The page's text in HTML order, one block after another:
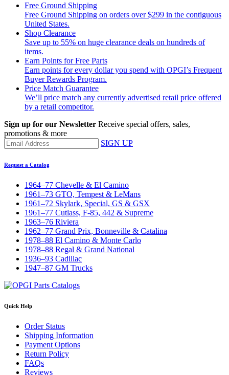
Free Ground Shipping
Free Ground Shipping on orders over $299 in the contiguous
United States.
Shop Clearance
Save up to 55% on huge clearance deals on hundreds of
items.
Earn Points for Free Parts
Earn points for every dollar you spend with OPGI’s Frequent
Buyer Rewards Program.
Price Match Guarantee
We’ll price match any currently advertised retail price offered
by a retail competitor.
Sign up for our Newsletter Receive special offers, sales,
promotions & more
SIGN UP
Request a Catalog
1964–77 Chevelle & El Camino
1961–73 GTO, Tempest & LeMans
1961–72 Skylark, Special, GS & GSX
1961–77 Cutlass, F-85, 442 & Supreme
1963–76 Riviera
1962–77 Grand Prix, Bonneville & Catalina
1978–88 El Camino & Monte Carlo
1978–88 Regal & Grand National
1936–93 Cadillac
1947–87 GM Trucks
Quick Help
Order Status
Shipping Information
Payment Options
Return Policy
FAQs
Reviews